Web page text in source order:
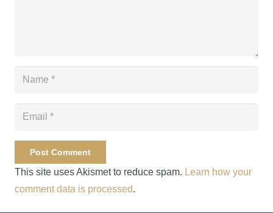
Post Comment
This site uses Akismet to reduce spam. Learn how your
comment data is processed.